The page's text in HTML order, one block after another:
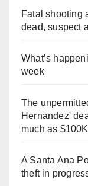
Fatal shooting
dead, suspect
What’s
week
The
Hernandez'
much as $100K
A Santa Ana
theft in